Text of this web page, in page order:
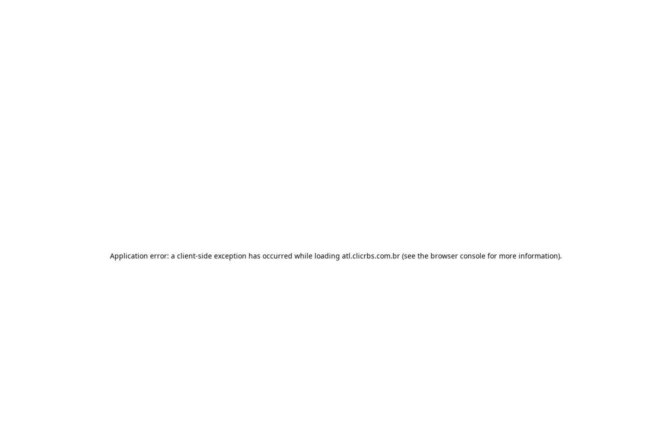
Application error: a client-side exception has occurred while loading atl.clicrbs.com.br (see the browser console for more information).